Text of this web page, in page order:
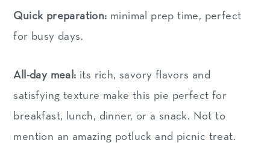
Quick preparation: minimal prep time, perfect
for busy days.
All-day meal: its rich, savory flavors and
satisfying texture make this pie perfect for
breakfast, lunch, dinner, or a snack. Not to
mention an amazing potluck and picnic treat.